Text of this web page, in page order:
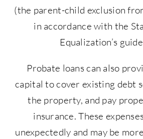
(the parent-child exclusion
in accordance with the
Equalization’s
Probate loans can also
capital to cover existing debt
the property, and pay
insurance. These
unexpectedly and may be